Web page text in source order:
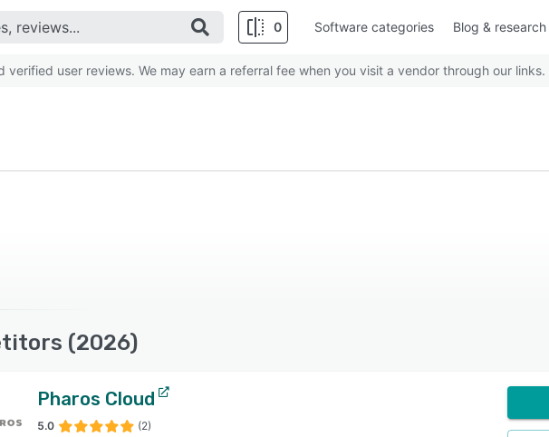
0 Software categories Blog & research
user reviews. We may earn a referral fee when you visit a vendor through our links.
(2026)
Pharos Cloud
5.0 (2)